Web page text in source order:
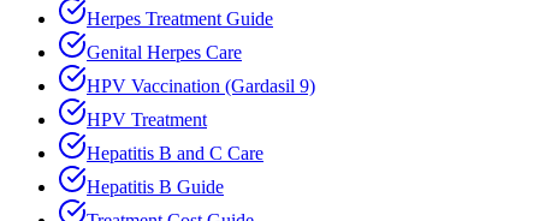
Herpes Treatment Guide
Genital Herpes Care
HPV Vaccination (Gardasil 9)
HPV Treatment
Hepatitis B and C Care
Hepatitis B Guide